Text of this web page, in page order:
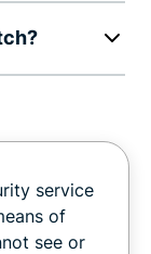
service
of
see or